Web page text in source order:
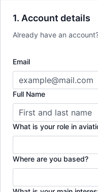
1. Account details
Already have an
Email
Full Name
What is your role in
Where are you based?